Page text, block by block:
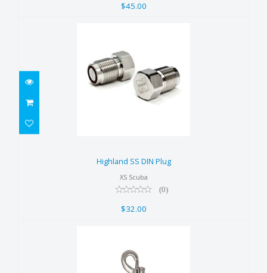
$45.00
$32.00
Highland SS DIN Plug
XS Scuba
(0)
$32.00